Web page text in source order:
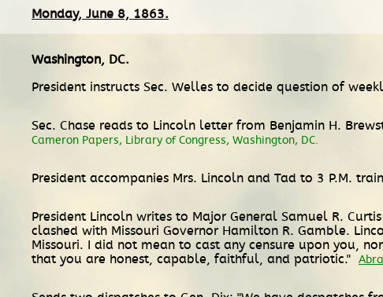
Monday, June 8, 1863.
Washington, DC.
President instructs Sec. Welles to decide question of
Sec. Chase reads to Lincoln letter from Benjamin H.
Cameron Papers, Library of Congress, Washington, DC.
President accompanies Mrs. Lincoln and Tad to 3 P.M.
President Lincoln writes to Major General Samuel R.
clashed with Missouri Governor Hamilton R. Gamble.
Missouri. I did not mean to cast any censure upon you,
that you are honest, capable, faithful, and patriotic."